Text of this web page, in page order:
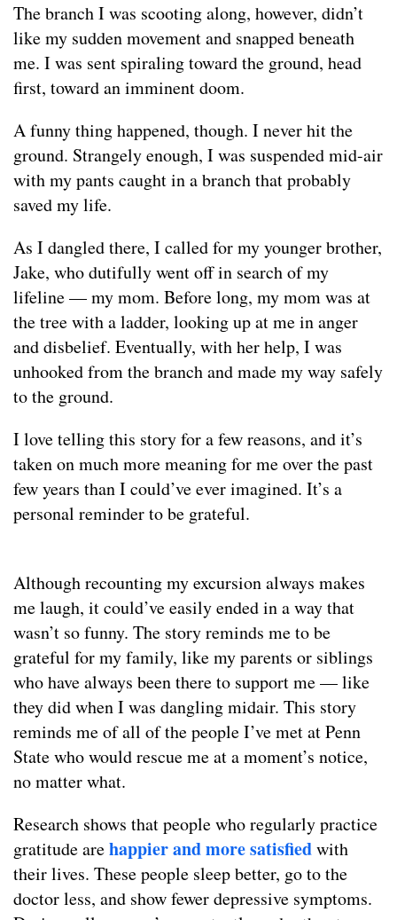
The branch I was scooting along, however, didn’t
like my sudden movement and snapped beneath
me. I was sent spiraling toward the ground, head
first, toward an imminent doom.
A funny thing happened, though. I never hit the
ground. Strangely enough, I was suspended mid-air
with my pants caught in a branch that probably
saved my life.
As I dangled there, I called for my younger brother,
Jake, who dutifully went off in search of my
lifeline — my mom. Before long, my mom was at
the tree with a ladder, looking up at me in anger
and disbelief. Eventually, with her help, I was
unhooked from the branch and made my way safely
to the ground.
I love telling this story for a few reasons, and it’s
taken on much more meaning for me over the past
few years than I could’ve ever imagined. It’s a
personal reminder to be grateful.
Although recounting my excursion always makes
me laugh, it could’ve easily ended in a way that
wasn’t so funny. The story reminds me to be
grateful for my family, like my parents or siblings
who have always been there to support me — like
they did when I was dangling midair. This story
reminds me of all of the people I’ve met at Penn
State who would rescue me at a moment’s notice,
no matter what.
Research shows that people who regularly practice
gratitude arehappier and more satisfiedwith
their lives. These people sleep better, go to the
doctor less, and show fewer depressive symptoms.